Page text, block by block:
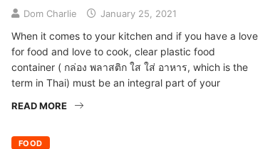
Dom Charlie January 25, 2021
When it comes to your kitchen and if you have a love
for food and love to cook, clear plastic food
container ( กล่อง พลาสติก ใส ใส่ อาหาร, which is the
term in Thai) must be an integral part of your
READ MORE
FOOD